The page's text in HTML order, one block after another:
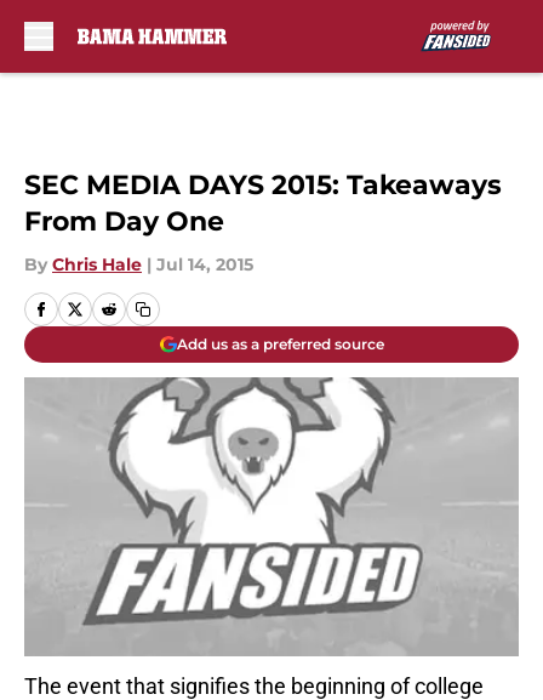
SEC MEDIA DAYS 2015: Takeaways
From Day One
By Chris Hale | Jul 14, 2015
Add us as a preferred source
The event that signifies the beginning of college